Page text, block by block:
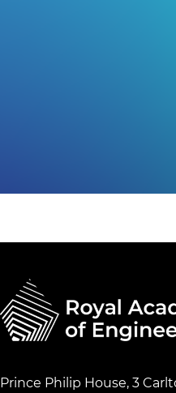
Prince Philip House, 3